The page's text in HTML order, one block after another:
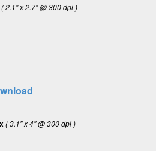
( 2.1" x 2.7" @ 300 dpi )
( 3.1" x 4" @ 300 dpi )